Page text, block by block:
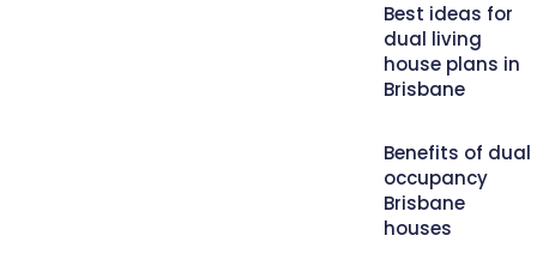
Best ideas for
dual living
house plans in
Brisbane
Benefits of dual
occupancy
Brisbane
houses